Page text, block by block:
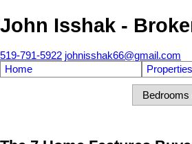
John Isshak -
519-791-5922 johnisshak66@gmail.com
Home
Properties